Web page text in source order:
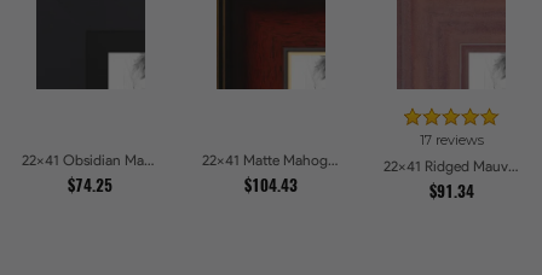
22x41 Obsidian Matte Black Picture Frames
$74.25
22x41 Matte Mahogany with Gold Accent Diploma Picture Frames
$104.43
17 reviews
22x41 Ridged Mauve Barnwood Style Frame Picture Frames
$91.34